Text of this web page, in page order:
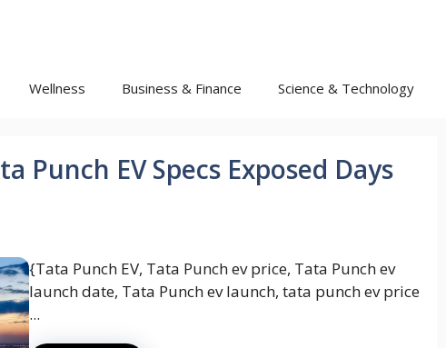
Wellness Business & Finance Science & Technology
Punch EV Specs Exposed Days
{Tata Punch EV, Tata Punch ev price, Tata Punch ev
launch date, Tata Punch ev launch, tata punch ev price
...